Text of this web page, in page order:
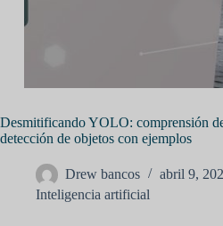
Desmitificando YOLO: comprensión
detección de objetos con ejemplos
Drew bancos
abril 9,
Inteligencia artificial